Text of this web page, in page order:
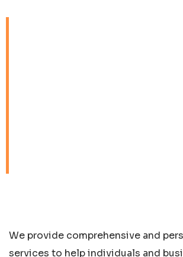
We provide comprehensive and
services to help individuals and